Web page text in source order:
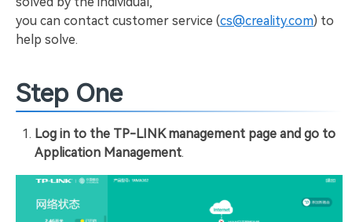
you can contact customer service (cs@creality.com) to
help solve.
Step One
Log in to the TP-LINK management page and go to
Application Management.